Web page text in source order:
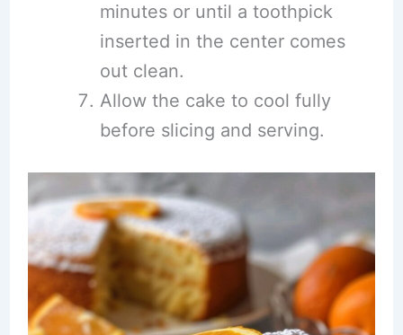
minutes or until a toothpick
inserted in the center comes
out clean.
Allow the cake to cool fully
before slicing and serving.